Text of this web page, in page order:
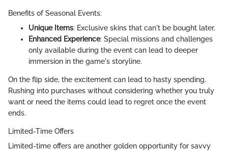
Benefits of Seasonal Events:
Unique Items: Exclusive skins that can't be bought later.
Enhanced Experience: Special missions and challenges
only available during the event can lead to deeper
immersion in the game's storyline.
On the flip side, the excitement can lead to hasty spending.
Rushing into purchases without considering whether you truly
want or need the items could lead to regret once the event
ends.
Limited-Time Offers
Limited-time offers are another golden opportunity for savvy